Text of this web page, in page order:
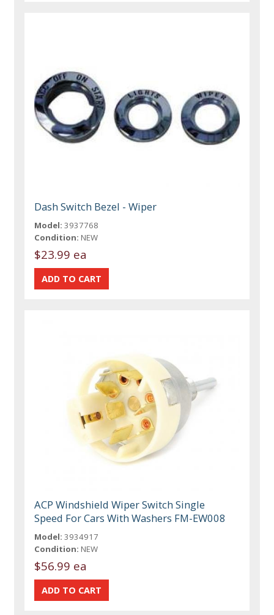
Dash Switch Bezel - Wiper
Model: 3937768
Condition: NEW
$23.99 ea
ACP Windshield Wiper Switch Single
Speed For Cars With Washers FM-EW008
Model: 3934917
Condition: NEW
$56.99 ea